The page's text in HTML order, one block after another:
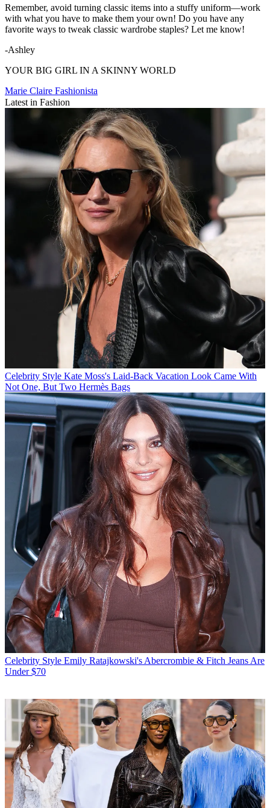
Remember, avoid turning classic items into a stuffy uniform—work
with what you have to make them your own! Do you have any
favorite ways to tweak classic wardrobe staples? Let me know!
-Ashley
YOUR BIG GIRL IN A SKINNY WORLD
Marie Claire Fashionista
Latest in Fashion
Celebrity Style Kate Moss's Laid-Back Vacation Look Came With
Not One, But Two Hermès Bags
Celebrity Style Emily Ratajkowski's Abercrombie & Fitch Jeans Are
Under $70